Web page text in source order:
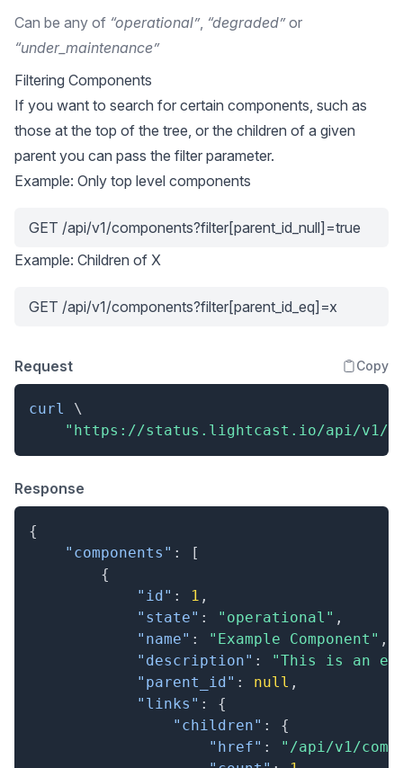
Can be any of “operational”, “degraded”or
“under_maintenance”
Filtering Components
If you want to search for certain components, such as
those at the top of the tree, or the children of a given
parent you can pass the filter parameter.
Example: Only top level components
GET /api/v1/components?filter[parent_id_null]=true
Example: Children of X
GET /api/v1/components?filter[parent_id_eq]=x
Request Copy
curl
\
"https://status.lightcast.io/api/v1/
Response
{
"components" :
[
{
"id" : 1 ,
"state" : "operational" ,
"name" : "Example Component" ,
"description" :
"This is an
"parent_id" : null ,
"links" :
{
"children" :
{
"href" :
"/api/v1/